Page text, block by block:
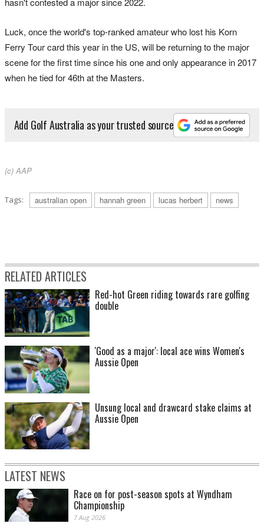
Luck, once the world's top-ranked amateur who lost his Korn
Ferry Tour card this year in the US, will be returning to the major
scene for the first time since his one and only appearance in 2017
when he tied for 46th at the Masters.
Add Golf Australia as your trusted source
(c) AAP
Tags: australian open hannah green lucas herbert news
RELATED ARTICLES
Red-hot Green riding towards rare golfing
double
'Good as a major': local ace wins Women's
Aussie Open
Unsung local and drawcard stake claims at
Aussie Open
LATEST NEWS
Race on for post-season spots at Wyndham
Championship
7 Aug 2026